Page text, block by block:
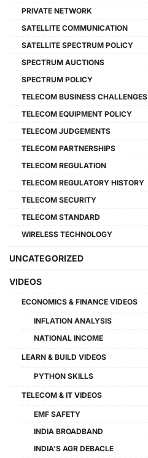
PRIVATE NETWORK
SATELLITE COMMUNICATION
SATELLITE SPECTRUM POLICY
SPECTRUM AUCTIONS
SPECTRUM POLICY
TELECOM BUSINESS CHALLENGES
TELECOM EQUIPMENT POLICY
TELECOM JUDGEMENTS
TELECOM PARTNERSHIPS
TELECOM REGULATION
TELECOM REGULATORY HISTORY
TELECOM SECURITY
TELECOM STANDARD
WIRELESS TECHNOLOGY
UNCATEGORIZED
VIDEOS
ECONOMICS & FINANCE VIDEOS
INFLATION ANALYSIS
NATIONAL INCOME
LEARN & BUILD VIDEOS
PYTHON SKILLS
TELECOM & IT VIDEOS
EMF SAFETY
INDIA BROADBAND
INDIA'S AGR DEBACLE